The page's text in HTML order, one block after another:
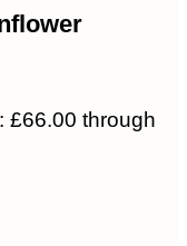
£66.00 through